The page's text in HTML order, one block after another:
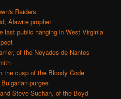
Raiders
Alawite prophet
last public hanging in West Virginia
of the Noyades de Nantes
the cusp of the Bloody Code
purgee
Steve Suchan, of the Boyd